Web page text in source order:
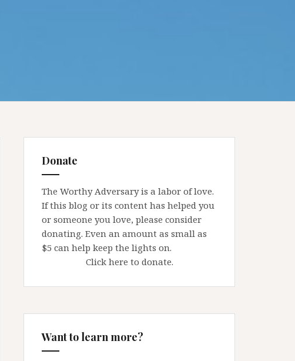
Donate
The Worthy Adversary is a labor of love.
If this blog or its content has helped you
or someone you love, please consider
donating. Even an amount as small as
$5 can help keep the lights on.
Click here to donate.
Want to learn more?